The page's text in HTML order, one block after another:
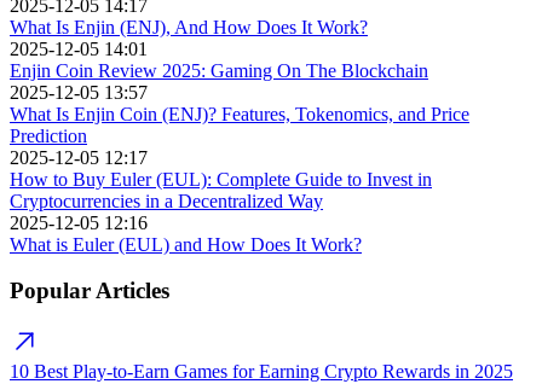
2025-12-05 14:17
What Is Enjin (ENJ), And How Does It Work?
2025-12-05 14:01
Enjin Coin Review 2025: Gaming On The Blockchain
2025-12-05 13:57
What Is Enjin Coin (ENJ)? Features, Tokenomics, and Price
Prediction
2025-12-05 12:17
How to Buy Euler (EUL): Complete Guide to Invest in
Cryptocurrencies in a Decentralized Way
2025-12-05 12:16
What is Euler (EUL) and How Does It Work?
Popular Articles
10 Best Play-to-Earn Games for Earning Crypto Rewards in 2025